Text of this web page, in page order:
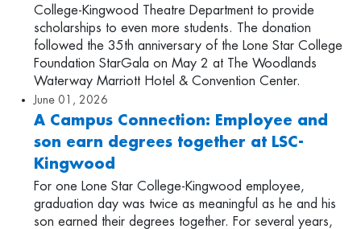
College-Kingwood Theatre Department to provide
scholarships to even more students. The donation
followed the 35th anniversary of the Lone Star College
Foundation StarGala on May 2 at The Woodlands
Waterway Marriott Hotel & Convention Center.
June 01, 2026
A Campus Connection: Employee and
son earn degrees together at LSC-
Kingwood
For one Lone Star College-Kingwood employee,
graduation day was twice as meaningful as he and his
son earned their degrees together. For several years,